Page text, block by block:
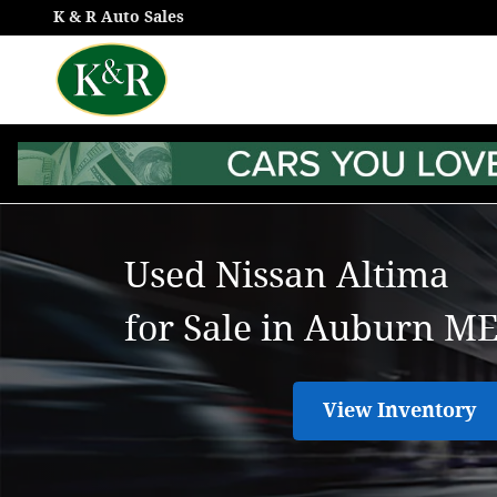
Skip to main content
Used Nissan Altima for Sale in
K & R Auto Sales
Used Nissan Altima
for Sale in Auburn
View Inventory